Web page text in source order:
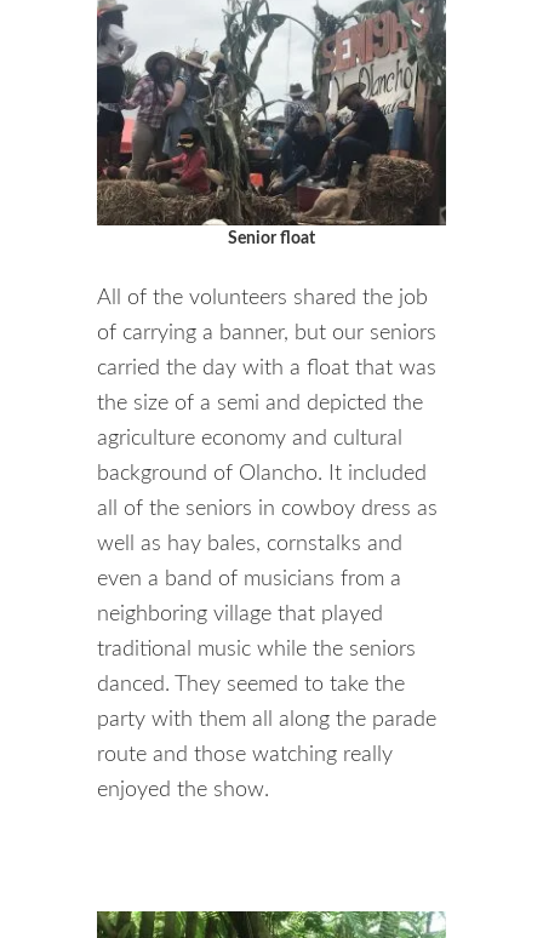
Senior float
All of the volunteers shared the job
of carrying a banner, but our seniors
carried the day with a float that was
the size of a semi and depicted the
agriculture economy and cultural
background of Olancho. It included
all of the seniors in cowboy dress as
well as hay bales, cornstalks and
even a band of musicians from a
neighboring village that played
traditional music while the seniors
danced. They seemed to take the
party with them all along the parade
route and those watching really
enjoyed the show.